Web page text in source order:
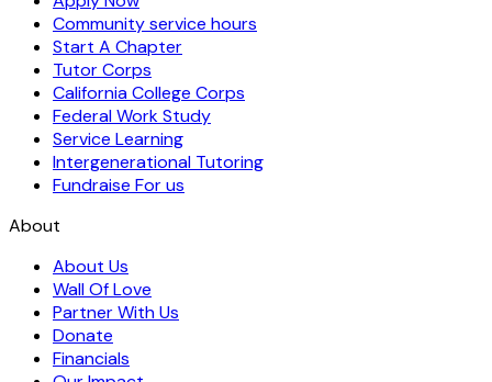
Community service hours
Start A Chapter
Tutor Corps
California College Corps
Federal Work Study
Service Learning
Intergenerational Tutoring
Fundraise For us
About
About Us
Wall Of Love
Partner With Us
Donate
Financials